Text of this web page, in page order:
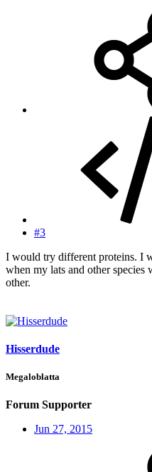
#3
I would try different proteins. I
when my lats and other species
other.
Hisserdude
Megaloblatta
Forum Supporter
Jun 27, 2015